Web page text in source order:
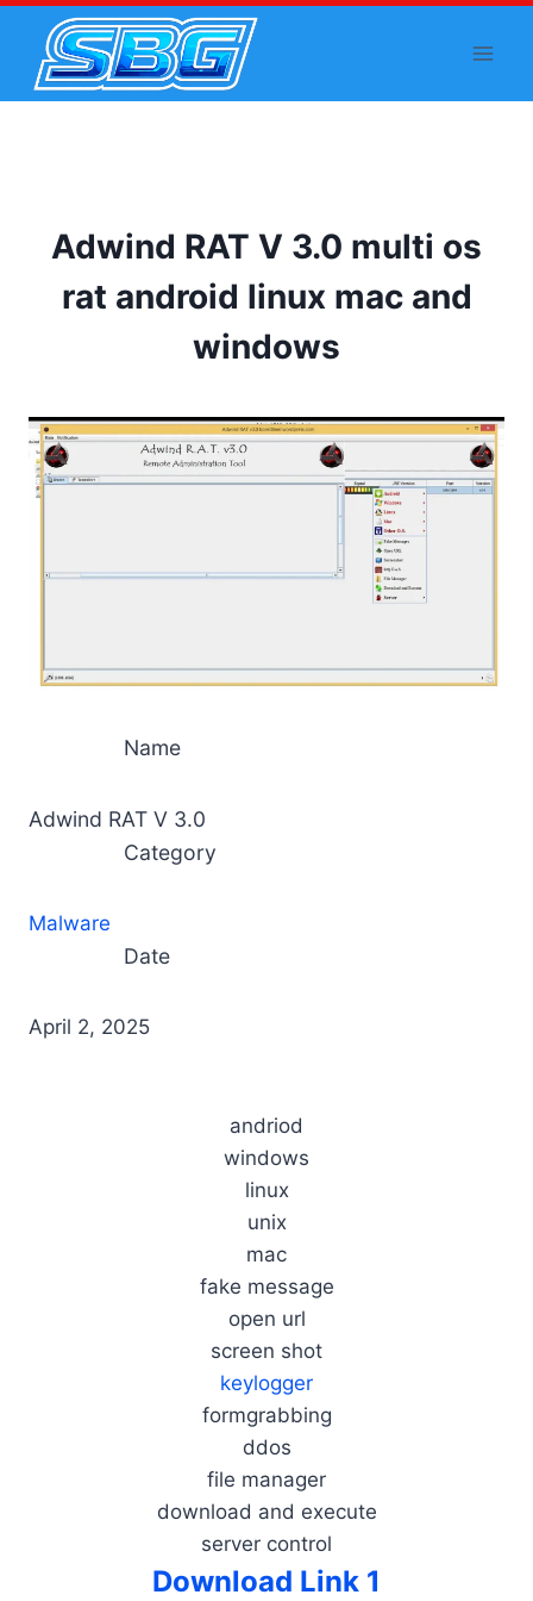
content
Adwind RAT V 3.0 multi os
rat android linux mac and
windows
Name
Adwind RAT V 3.0
Category
Malware
Date
April 2, 2025
andriod
windows
linux
unix
mac
fake message
open url
screen shot
keylogger
formgrabbing
ddos
file manager
download and execute
server control
Download Link 1